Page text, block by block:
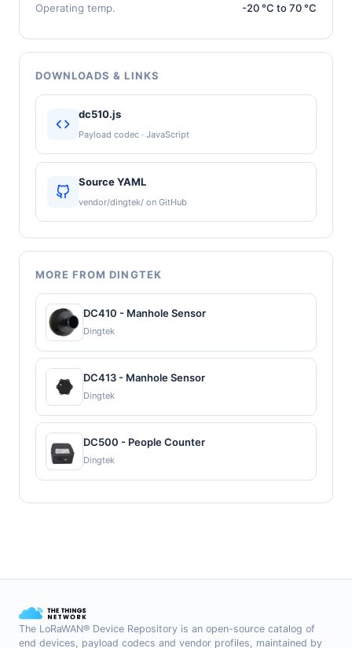
Operating temp. -20 °C to 70 °C
DOWNLOADS & LINKS
dc510.js
Payload codec · JavaScript
Source YAML
vendor/dingtek/ on GitHub
MORE FROM DINGTEK
DC410 - Manhole Sensor
Dingtek
DC413 - Manhole Sensor
Dingtek
DC500 - People Counter
Dingtek
The LoRaWAN® Device Repository is an open-source catalog of
end devices, payload codecs and vendor profiles, maintained by